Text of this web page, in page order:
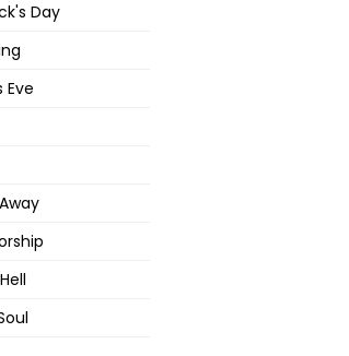
Day
Eve